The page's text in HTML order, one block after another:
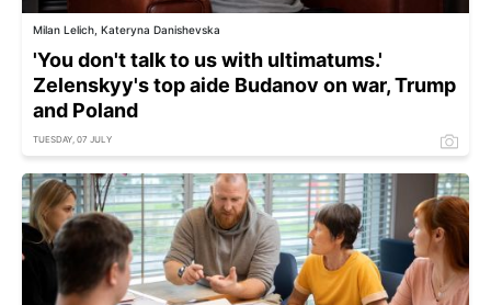
Milan Lelich, Kateryna Danishevska
'You don't talk to us with ultimatums.'
Zelenskyy's top aide Budanov on war, Trump
and Poland
TUESDAY, 07 JULY